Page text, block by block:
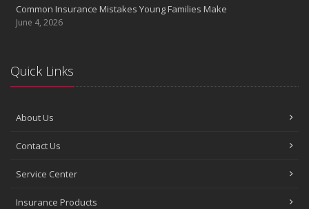
Common Insurance Mistakes Young Families Make
June 4, 2026
Quick Links
About Us
Contact Us
Service Center
Insurance Products